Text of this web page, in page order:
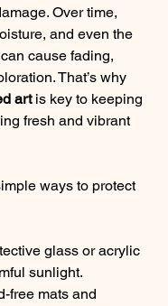
Over time,
and even the
cause fading,
That’s why
art is key to keeping
fresh and vibrant
ways to protect
glass or acrylic
sunlight.
free mats and